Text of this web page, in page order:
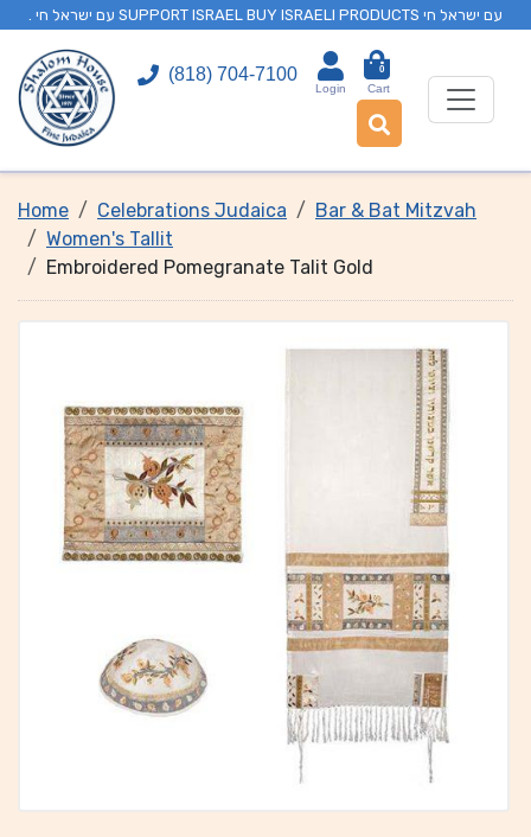
. עם ישראל חי SUPPORT ISRAEL BUY ISRAELI PRODUCTS עם ישראל חי
(818) 704-7100
Login
0
Cart
Home Celebrations Judaica
Bar & Bat Mitzvah
Women's Tallit
Embroidered Pomegranate Talit Gold